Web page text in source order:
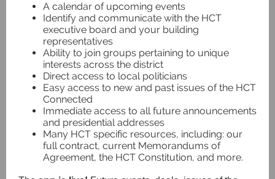
A calendar of upcoming events
Identify and communicate with the HCT
executive board and your building
representatives
Ability to join groups pertaining to unique
interests across the district
Direct access to local politicians
Easy access to new and past issues of the HCT
Connected
Immediate access to all future announcements
and presidential addresses
Many HCT specific resources, including: our
full contract, current Memorandums of
Agreement, the HCT Constitution, and more.